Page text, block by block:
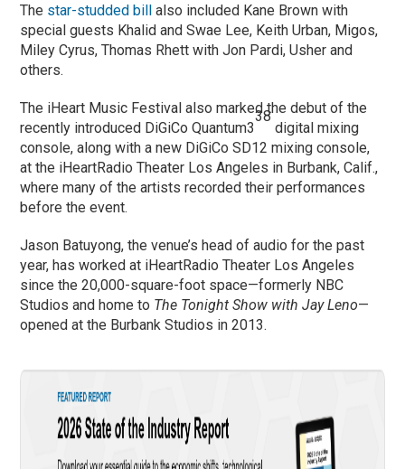
The star-studded bill also included Kane Brown with
special guests Khalid and Swae Lee, Keith Urban, Migos,
Miley Cyrus, Thomas Rhett with Jon Pardi, Usher and
others.
The iHeart Music Festival also marked the debut of the
recently introduced DiGiCo Quantum3
38
digital mixing
console, along with a new DiGiCo SD12 mixing console,
at the iHeartRadio Theater Los Angeles in Burbank, Calif.,
where many of the artists recorded their performances
before the event.
Jason Batuyong, the venue’s head of audio for the past
year, has worked at iHeartRadio Theater Los Angeles
since the 20,000-square-foot space—formerly NBC
Studios and home to The Tonight Show with Jay Leno—
opened at the Burbank Studios in 2013.